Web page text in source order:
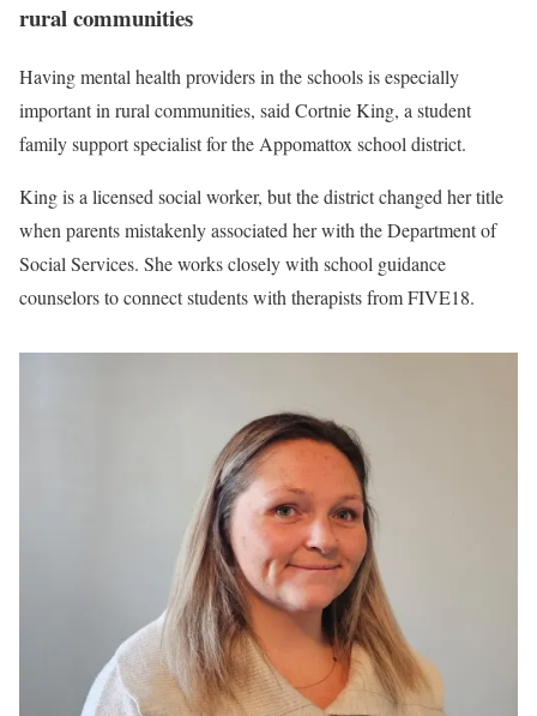
rural communities
Having mental health providers in the schools is especially
important in rural communities, said Cortnie King, a student
family support specialist for the Appomattox school district.
King is a licensed social worker, but the district changed her title
when parents mistakenly associated her with the Department of
Social Services. She works closely with school guidance
counselors to connect students with therapists from FIVE18.